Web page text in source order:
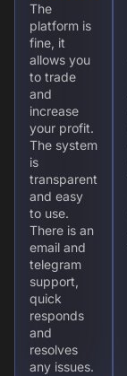
The
platform is
fine, it
allows you
to trade
and
increase
your profit.
The system
is
transparent
and easy
to use.
There is an
email and
telegram
support,
quick
responds
and
resolves
any issues.